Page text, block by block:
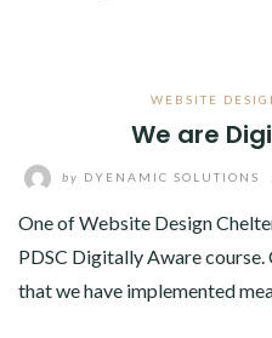
WEBSITE
We are
by DYENAMIC SOLUTIONS
One of Website Design
PDSC Digitally Aware
that we have implemented